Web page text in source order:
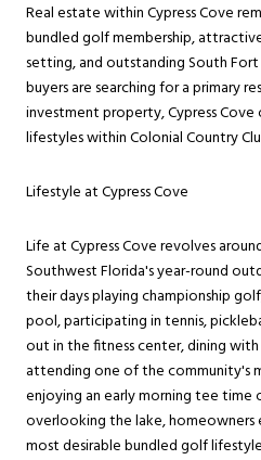
Real estate within Cypress Cove
bundled golf membership,
setting, and outstanding South
buyers are searching for a primary
investment property, Cypress
lifestyles within Colonial Country
Lifestyle at Cypress Cove
Life at Cypress Cove revolves
Southwest Florida's year-round
their days playing championship
pool, participating in tennis,
out in the fitness center, dining
attending one of the community's
enjoying an early morning tee time
overlooking the lake,
most desirable bundled golf